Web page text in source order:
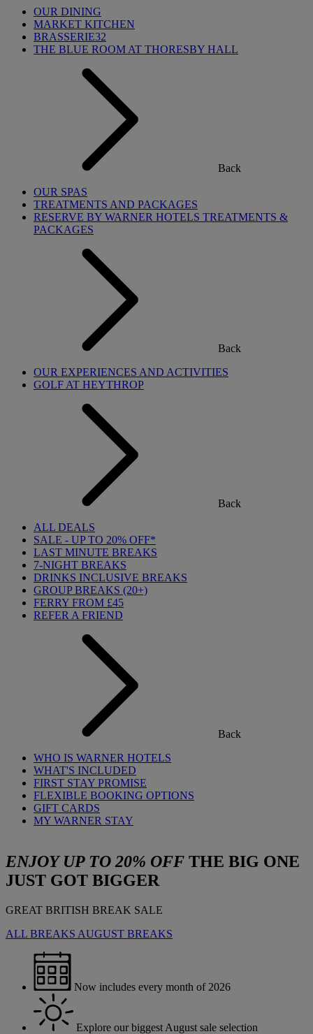
OUR DINING
MARKET KITCHEN
BRASSERIE32
THE BLUE ROOM AT THORESBY HALL
Back
OUR SPAS
TREATMENTS AND PACKAGES
RESERVE BY WARNER HOTELS TREATMENTS &
PACKAGES
Back
OUR EXPERIENCES AND ACTIVITIES
GOLF AT HEYTHROP
Back
ALL DEALS
SALE - UP TO 20% OFF*
LAST MINUTE BREAKS
7-NIGHT BREAKS
DRINKS INCLUSIVE BREAKS
GROUP BREAKS (20+)
FERRY FROM £45
REFER A FRIEND
Back
WHO IS WARNER HOTELS
WHAT'S INCLUDED
FIRST STAY PROMISE
FLEXIBLE BOOKING OPTIONS
GIFT CARDS
MY WARNER STAY
ENJOY UP TO 20% OFF THE BIG ONE
JUST GOT BIGGER
GREAT BRITISH BREAK SALE
ALL BREAKS AUGUST BREAKS
Now includes every month of 2026
Explore our biggest August sale selection